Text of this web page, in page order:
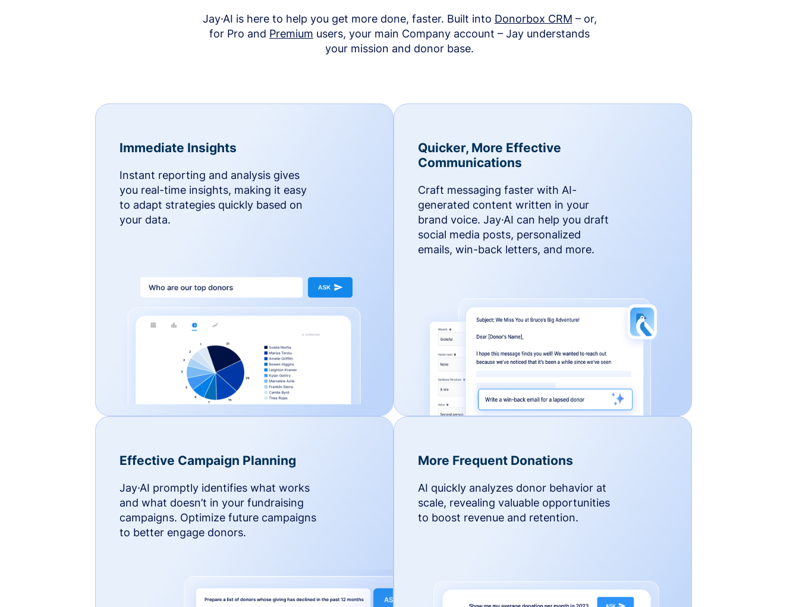
Jay·AI is here to help you get more done, faster. Built into Donorbox CRM – or,
for Pro and Premium users, your main Company account – Jay understands
your mission and donor base.
Immediate Insights
Instant reporting and analysis gives
you real-time insights, making it easy
to adapt strategies quickly based on
your data.
Quicker, More Effective
Communications
Craft messaging faster with AI-
generated content written in your
brand voice. Jay·AI can help you draft
social media posts, personalized
emails, win-back letters, and more.
Effective Campaign Planning
Jay·AI promptly identifies what works
and what doesn’t in your fundraising
campaigns. Optimize future campaigns
to better engage donors.
More Frequent Donations
AI quickly analyzes donor behavior at
scale, revealing valuable opportunities
to boost revenue and retention.